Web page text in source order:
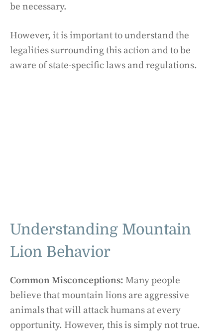
be necessary.
However, it is important to understand the
legalities surrounding this action and to be
aware of state-specific laws and regulations.
Understanding Mountain
Lion Behavior
Common Misconceptions: Many people
believe that mountain lions are aggressive
animals that will attack humans at every
opportunity. However, this is simply not true.